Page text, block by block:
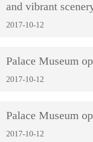
and vibrant
2017-10-12
Palace Museum
2017-10-12
Palace Museum
2017-10-12